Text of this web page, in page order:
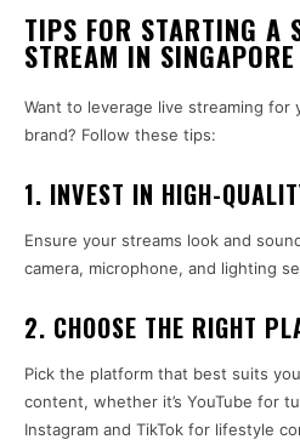
TIPS FOR STARTING A
STREAM IN SINGAPORE
Want to leverage live streaming for
brand? Follow these tips:
1. INVEST IN HIGH-
Ensure your streams look and
camera, microphone, and lighting
2. CHOOSE THE RIGHT
Pick the platform that best suits
content, whether it’s YouTube for
Instagram and TikTok for lifestyle